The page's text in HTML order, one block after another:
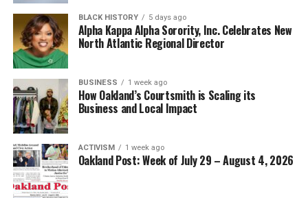
BLACK HISTORY 5 days ago
Alpha Kappa Alpha Sorority, Inc. Celebrates New
North Atlantic Regional Director
BUSINESS 1 week ago
How Oakland’s Courtsmith is Scaling its
Business and Local Impact
ACTIVISM 1 week ago
Oakland Post: Week of July 29 – August 4, 2026